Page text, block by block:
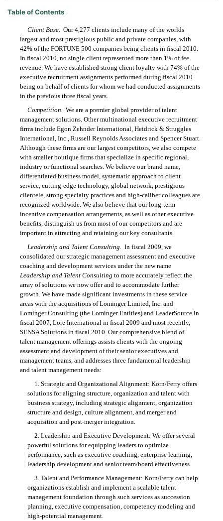
Table of Contents
Client Base. Our 4,277 clients include many of the worlds
largest and most prestigious public and private companies, with
42% of the FORTUNE 500 companies being clients in fiscal 2010.
In fiscal 2010, no single client represented more than 1% of fee
revenue. We have established strong client loyalty with 74% of the
executive recruitment assignments performed during fiscal 2010
being on behalf of clients for whom we had conducted assignments
in the previous three fiscal years.
Competition. We are a premier global provider of talent
management solutions. Other multinational executive recruitment
firms include Egon Zehnder International, Heidrick & Struggles
International, Inc., Russell Reynolds Associates and Spencer Stuart.
Although these firms are our largest competitors, we also compete
with smaller boutique firms that specialize in specific regional,
industry or functional searches. We believe our brand name,
differentiated business model, systematic approach to client
service, cutting-edge technology, global network, prestigious
clientele, strong specialty practices and high-caliber colleagues are
recognized worldwide. We also believe that our long-term
incentive compensation arrangements, as well as other executive
benefits, distinguish us from most of our competitors and are
important in attracting and retaining our key consultants.
Leadership and Talent Consulting. In fiscal 2009, we
consolidated our strategic management assessment and executive
coaching and development services under the new name
Leadership and Talent Consultingto more accurately reflect the
array of solutions we now offer and to accommodate further
growth. We have made significant investments in these service
areas with the acquisitions of Lominger Limited, Inc. and
Lominger Consulting (the Lominger Entities) and LeaderSource in
fiscal 2007, Lore International in fiscal 2009 and most recently,
SENSA Solutions in fiscal 2010. Our comprehensive blend of
talent management offerings assists clients with the ongoing
assessment and development of their senior executives and
management teams, and addresses three fundamental leadership
and talent management needs:
1. Strategic and Organizational Alignment: Korn/Ferry offers
solutions for aligning structure, organization and talent with
business strategy, including strategic alignment, organization
structure and design, culture alignment, and merger and
acquisition and post-merger integration.
2. Leadership and Executive Development: We offer several
powerful solutions for equipping leaders to optimize
performance, such as executive coaching, enterprise learning,
leadership development and senior team/board effectiveness.
3. Talent and Performance Management: Korn/Ferry can help
organizations establish and implement a scalable talent
management foundation through such services as succession
planning, executive compensation, competency modeling and
high-potential management.